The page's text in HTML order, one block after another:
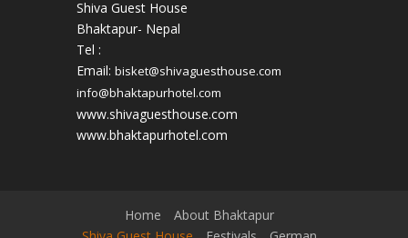
Shiva Guest House
Bhaktapur- Nepal
Tel :
Email: bisket@shivaguesthouse.com
info@bhaktapurhotel.com
www.shivaguesthouse.com
www.bhaktapurhotel.com
Home
About Bhaktapur